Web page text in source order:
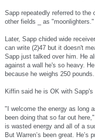
Sapp repeatedly referred to
other fields _ as "moonlighters."
Later, Sapp chided wide
can write (2)47 but it doesn't
Sapp just talked over him. He
against a wall he's so heavy.
because he weighs 250 pounds.
Kiffin said he is OK with
"I welcome the energy as long
been doing that so far out
is wasted energy and all of a
But Warren’s been great. He’s